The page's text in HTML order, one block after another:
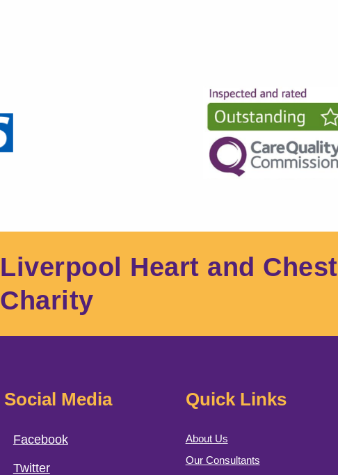
Liverpool Heart and Chest
Charity
Social Media
Facebook
Twitter
Quick Links
About Us
Our Consultants